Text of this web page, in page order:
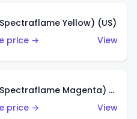
Yellow) (US)
price →
View
McLaren M6A (Spectraflame Magenta) (US)
price →
View